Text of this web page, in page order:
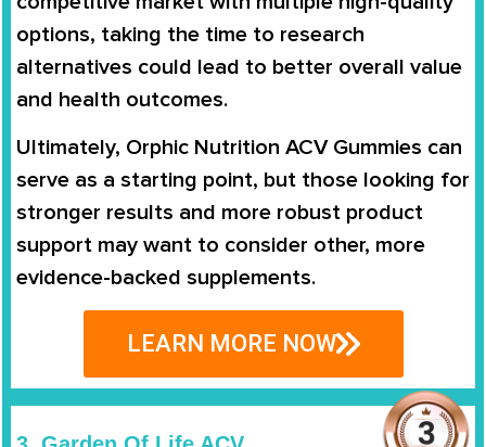
options, taking the time to research
alternatives could lead to better overall value
and health outcomes.
Ultimately, Orphic Nutrition ACV Gummies can
serve as a starting point, but those looking for
stronger results and more robust product
support may want to consider other, more
evidence-backed supplements.
LEARN MORE NOW